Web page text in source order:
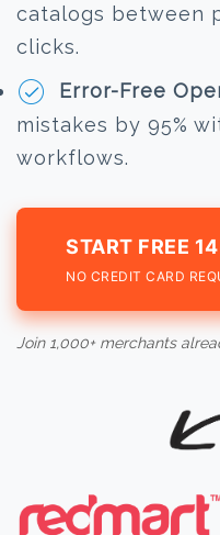
catalogs between
clicks.
Error-Free
mistakes by 95%
workflows.
START FREE
NO CREDIT CARD
Join 1,000+ merchants